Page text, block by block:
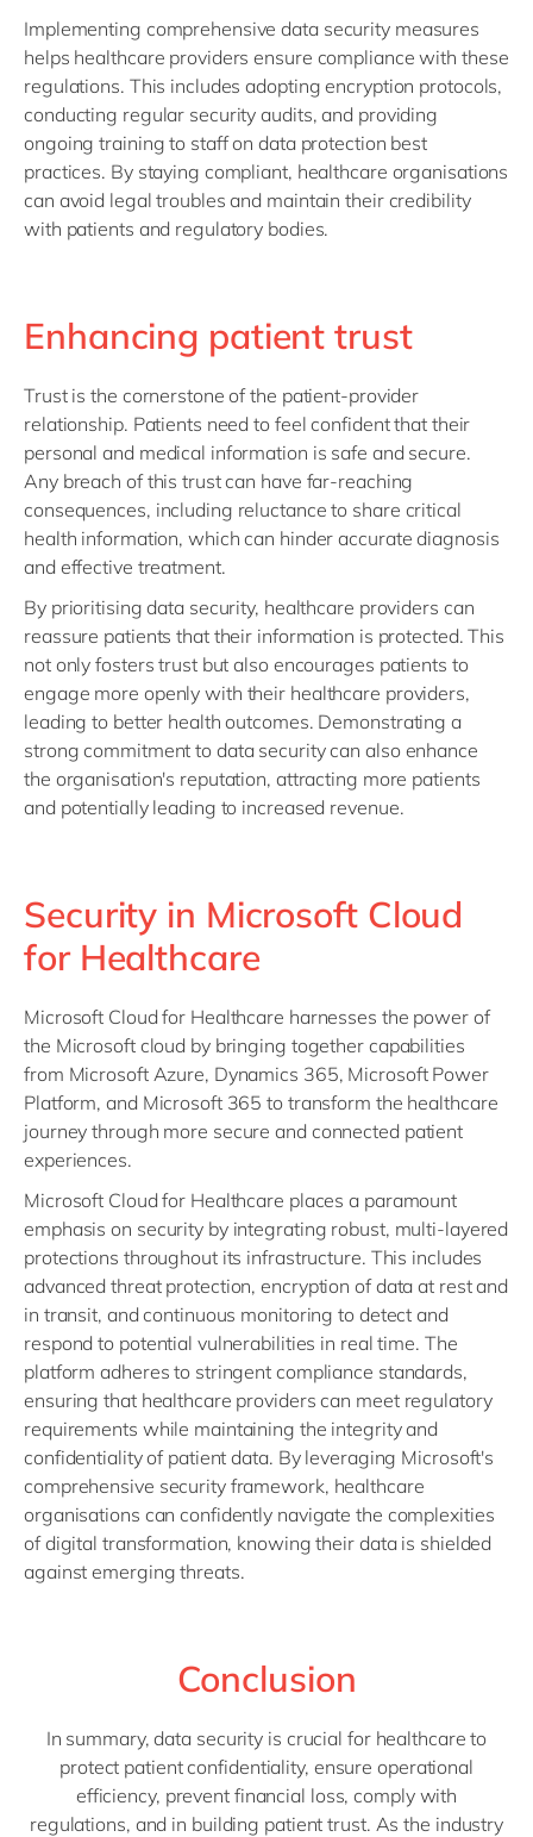
Implementing comprehensive data security measures
helps healthcare providers ensure compliance with these
regulations. This includes adopting encryption protocols,
conducting regular security audits, and providing
ongoing training to staff on data protection best
practices. By staying compliant, healthcare organisations
can avoid legal troubles and maintain their credibility
with patients and regulatory bodies.
Enhancing patient trust
Trust is the cornerstone of the patient-provider
relationship. Patients need to feel confident that their
personal and medical information is safe and secure.
Any breach of this trust can have far-reaching
consequences, including reluctance to share critical
health information, which can hinder accurate diagnosis
and effective treatment.
By prioritising data security, healthcare providers can
reassure patients that their information is protected. This
not only fosters trust but also encourages patients to
engage more openly with their healthcare providers,
leading to better health outcomes. Demonstrating a
strong commitment to data security can also enhance
the organisation's reputation, attracting more patients
and potentially leading to increased revenue.
Security in Microsoft Cloud
for Healthcare
Microsoft Cloud for Healthcare harnesses the power of
the Microsoft cloud by bringing together capabilities
from Microsoft Azure, Dynamics 365, Microsoft Power
Platform, and Microsoft 365 to transform the healthcare
journey through more secure and connected patient
experiences.
Microsoft Cloud for Healthcare places a paramount
emphasis on security by integrating robust, multi-layered
protections throughout its infrastructure. This includes
advanced threat protection, encryption of data at rest and
in transit, and continuous monitoring to detect and
respond to potential vulnerabilities in real time. The
platform adheres to stringent compliance standards,
ensuring that healthcare providers can meet regulatory
requirements while maintaining the integrity and
confidentiality of patient data. By leveraging Microsoft's
comprehensive security framework, healthcare
organisations can confidently navigate the complexities
of digital transformation, knowing their data is shielded
against emerging threats.
Conclusion
In summary, data security is crucial for healthcare to
protect patient confidentiality, ensure operational
efficiency, prevent financial loss, comply with
regulations, and in building patient trust. As the industry